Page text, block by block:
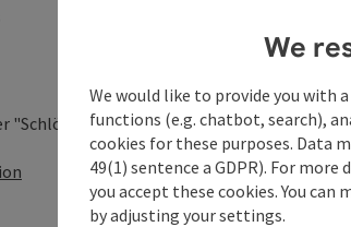
"Schlögener Schlinge" is the starting point
We
We would like to provide you with
functions (e.g. chatbot, search),
cookies for these purposes. Data
49(1) sentence a GDPR). For
you accept these cookies. You
by adjusting your settings.